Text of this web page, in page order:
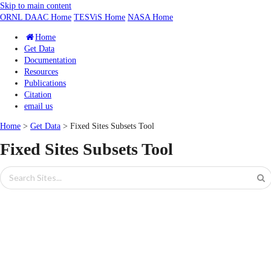
Skip to main content
ORNL DAAC Home TESViS Home NASA Home
Home
Get Data
Documentation
Resources
Publications
Citation
email us
Home > Get Data > Fixed Sites Subsets Tool
Fixed Sites Subsets Tool